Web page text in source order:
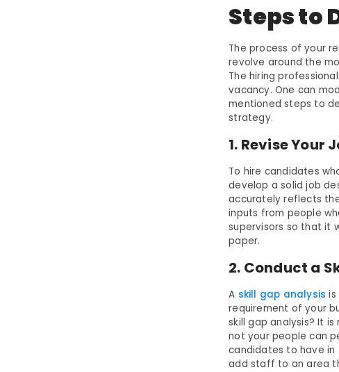
Steps to
The process of your
revolve around the
The hiring
vacancy. One can
mentioned steps to
strategy.
1. Revise Your
To hire candidates
develop a solid job
accurately reflects
inputs from people
supervisors so that it
paper.
2. Conduct a
A skill gap analysis is
requirement of your
skill gap analysis? It
not your people can
candidates to have
add staff to an area